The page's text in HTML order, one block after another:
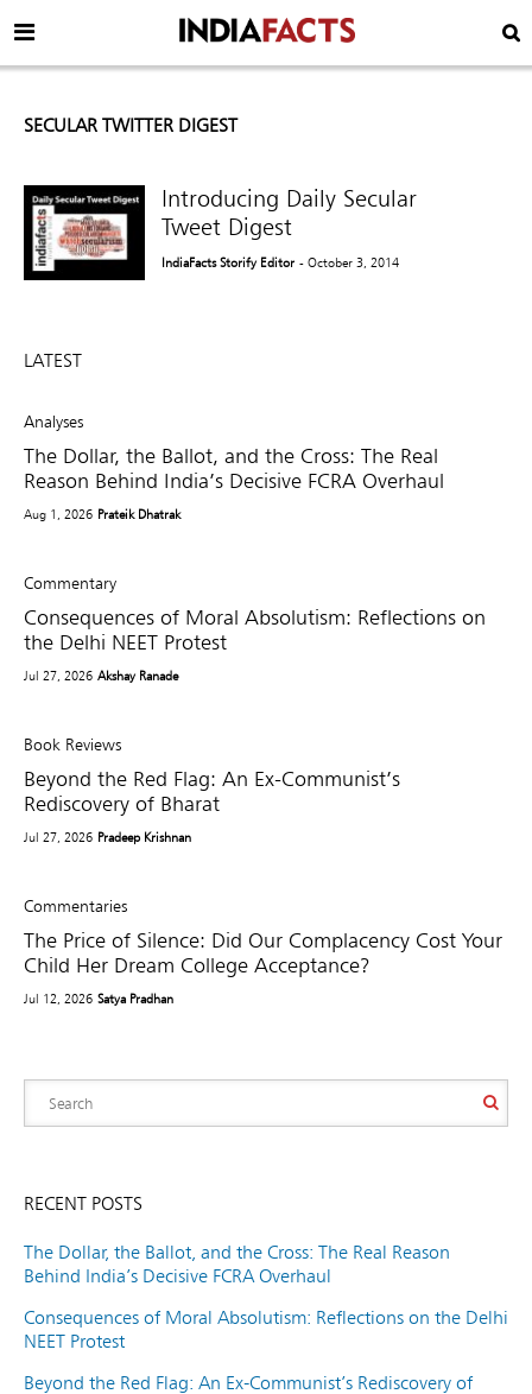
SECULAR TWITTER DIGEST
Introducing Daily Secular
Tweet Digest
IndiaFacts Storify Editor - October 3, 2014
LATEST
Analyses
The Dollar, the Ballot, and the Cross: The Real
Reason Behind India’s Decisive FCRA Overhaul
Aug 1, 2026 Prateik Dhatrak
Commentary
Consequences of Moral Absolutism: Reflections on
the Delhi NEET Protest
Jul 27, 2026 Akshay Ranade
Book Reviews
Beyond the Red Flag: An Ex-Communist’s
Rediscovery of Bharat
Jul 27, 2026 Pradeep Krishnan
Commentaries
The Price of Silence: Did Our Complacency Cost Your
Child Her Dream College Acceptance?
Jul 12, 2026 Satya Pradhan
RECENT POSTS
The Dollar, the Ballot, and the Cross: The Real Reason
Behind India’s Decisive FCRA Overhaul
Consequences of Moral Absolutism: Reflections on the Delhi
NEET Protest
Beyond the Red Flag: An Ex-Communist’s Rediscovery of